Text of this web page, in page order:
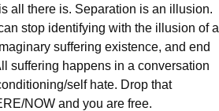
all there is. Separation is an illusion.
stop identifying with the illusion of a
suffering existence, and end
suffering happens in a conversation
self hate. Drop that
NOW and you are free.